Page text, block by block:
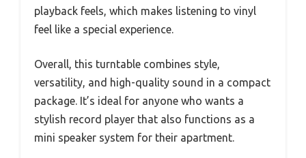
playback feels, which makes listening to vinyl
feel like a special experience.
Overall, this turntable combines style,
versatility, and high-quality sound in a compact
package. It’s ideal for anyone who wants a
stylish record player that also functions as a
mini speaker system for their apartment.